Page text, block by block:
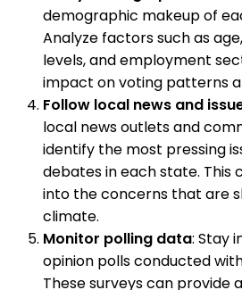
demographic makeup of
Analyze factors such as
levels, and employment
impact on voting patterns
Follow local news and
local news outlets and
identify the most pressing
debates in each state. This
into the concerns that are
climate.
Monitor polling data: Stay
opinion polls conducted
These surveys can provide